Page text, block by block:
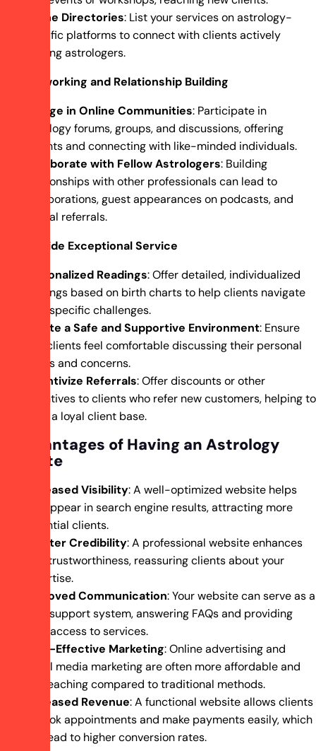
Online Directories: List your services on astrology-
specific platforms to connect with clients actively
seeking astrologers.
Networking and Relationship Building
Engage in Online Communities: Participate in
astrology forums, groups, and discussions, offering
insights and connecting with like-minded individuals.
Collaborate with Fellow Astrologers: Building
relationships with other professionals can lead to
collaborations, guest appearances on podcasts, and
mutual referrals.
Provide Exceptional Service
Personalized Readings: Offer detailed, individualized
readings based on birth charts to help clients navigate
their specific challenges.
Create a Safe and Supportive Environment: Ensure
that clients feel comfortable discussing their personal
issues and concerns.
Incentivize Referrals: Offer discounts or other
incentives to clients who refer new customers, helping to
build a loyal client base.
5 Advantages of Having an Astrology
Website
Increased Visibility: A well-optimized website helps
you appear in search engine results, attracting more
potential clients.
Greater Credibility: A professional website enhances
your trustworthiness, reassuring clients about your
expertise.
Improved Communication: Your website can serve as a
24/7 support system, answering FAQs and providing
easy access to services.
Cost-Effective Marketing: Online advertising and
social media marketing are often more affordable and
far-reaching compared to traditional methods.
Increased Revenue: A functional website allows clients
to book appointments and make payments easily, which
can lead to higher conversion rates.